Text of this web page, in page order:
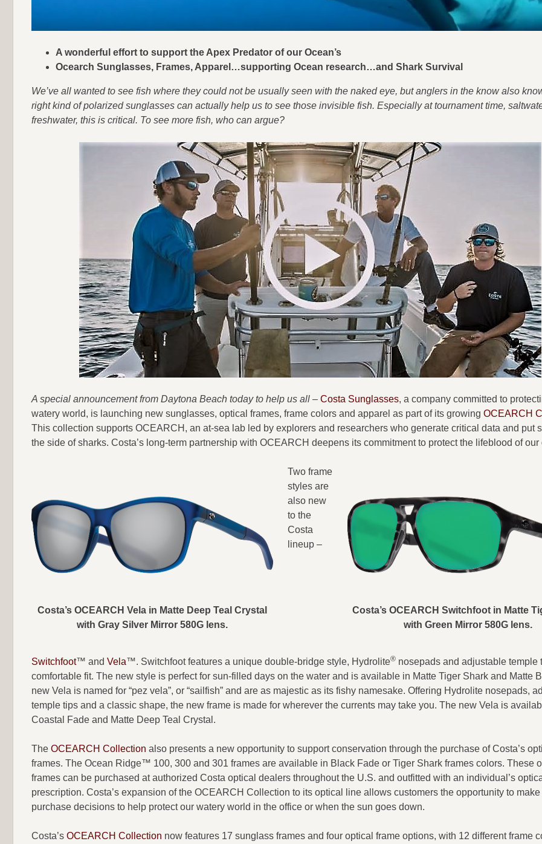
A wonderful effort to support the Apex Predator of our Ocean’s
Ocearch Sunglasses, Frames, Apparel…supporting Ocean research…and Shark Survival
We’ve all wanted to see fish where they could not be usually seen with the naked eye, but anglers in the know also
right kind of polarized sunglasses can actually help us to see those invisible fish. Especially at tournament time,
freshwater, this is critical. To see more fish, who can argue?
A special announcement from Daytona Beach today to help us all – Costa Sunglasses, a company committed to
watery world, is launching new sunglasses, optical frames, frame colors and apparel as part of its growing OCEARCH
This collection supports OCEARCH, an at-sea lab led by explorers and researchers who generate critical data and put
the side of sharks. Costa’s long-term partnership with OCEARCH deepens its commitment to protect the lifeblood of our
Costa’s OCEARCH Switchfoot in Matte
with Green Mirror 580G lens.
Costa’s OCEARCH Vela in Matte Deep Teal Crystal
with Gray Silver Mirror 580G lens.
Two frame
styles are
also new
to the
Costa
lineup –
Switchfoot™ and Vela™. Switchfoot features a unique double-bridge style, Hydrolite® nosepads and adjustable temple
comfortable fit. The new style is perfect for sun-filled days on the water and is available in Matte Tiger Shark and Matte
new Vela is named for “pez vela”, or “sailfish” and are as majestic as its fishy namesake. Offering Hydrolite nosepads,
temple tips and a classic shape, the new frame is made for wherever the currents may take you. The new Vela is
Coastal Fade and Matte Deep Teal Crystal.
The OCEARCH Collection also presents a new opportunity to support conservation through the purchase of Costa’s
frames. The Ocean Ridge™ 100, 300 and 301 frames are available in Black Fade or Tiger Shark frames colors. These
frames can be purchased at authorized Costa optical dealers throughout the U.S. and outfitted with an individual’s
prescription. Costa’s expansion of the OCEARCH Collection to its optical line allows customers the opportunity to make
purchase decisions to help protect our watery world in the office or when the sun goes down.
Costa’s OCEARCH Collection now features 17 sunglass frames and four optical frame options, with 12 different frame